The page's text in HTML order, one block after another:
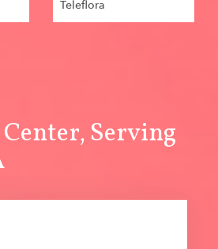
Teleflora
Serving